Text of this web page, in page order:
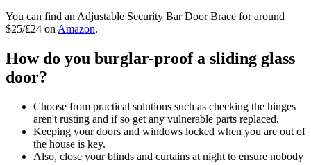
You can find an Adjustable Security Bar Door Brace for around
$25/£24 on Amazon.
How do you burglar-proof a sliding glass
door?
Choose from practical solutions such as checking the hinges
aren't rusting and if so get any vulnerable parts replaced.
Keeping your doors and windows locked when you are out of
the house is key.
Also, close your blinds and curtains at night to ensure nobody